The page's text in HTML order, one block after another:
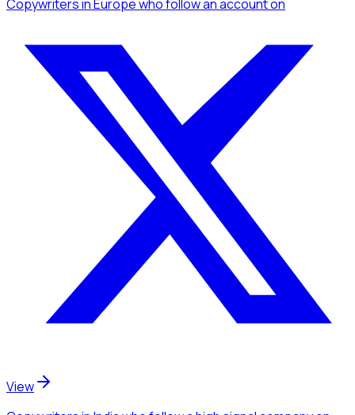
Copywritersin Europewho follow an accounton
View